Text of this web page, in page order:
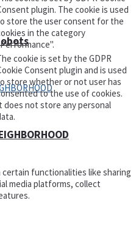
plugin. The cookie is used
store the user consent for the
in the category
cookie is set by the GDPR
Consent plugin and is used
store whether or not user has
to the use of cookies.
does not store any personal
functionalities like sharing
media platforms, collect